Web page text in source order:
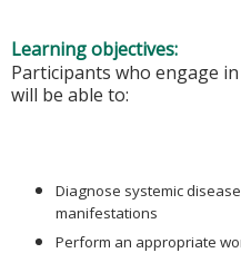
Learning objectives:
Participants who engage
will be able to:
Diagnose systemic
manifestations
Perform an appropriate